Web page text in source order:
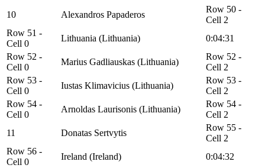
10
Alexandros Papaderos
Row 50 -
Cell 2
Row 51 -
Cell 0
Lithuania (Lithuania)
0:04:31
Row 52 -
Cell 0
Marius Gadliauskas (Lithuania)
Row 52 -
Cell 2
Row 53 -
Cell 0
Iustas Klimavicius (Lithuania)
Row 53 -
Cell 2
Row 54 -
Cell 0
Arnoldas Laurisonis (Lithuania)
Row 54 -
Cell 2
11
Donatas Sertvytis
Row 55 -
Cell 2
Row 56 -
Cell 0
Ireland (Ireland) 0:04:32